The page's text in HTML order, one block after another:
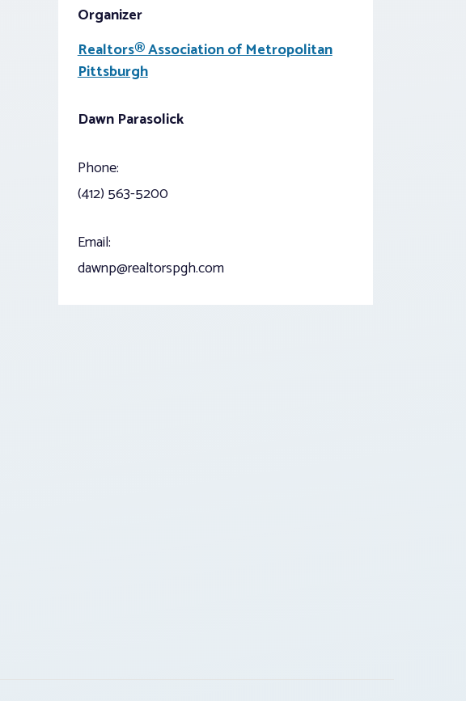
Organizer
Realtors® Association of Metropolitan
Pittsburgh
Dawn Parasolick
Phone:
(412) 563-5200
Email:
dawnp@realtorspgh.com